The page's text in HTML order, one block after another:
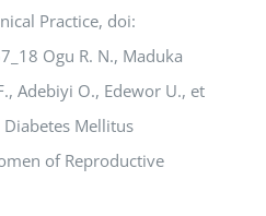
Practice, doi:
Ogu R. N., Maduka
Adebiyi O., Edewor U., et
Mellitus
of Reproductive